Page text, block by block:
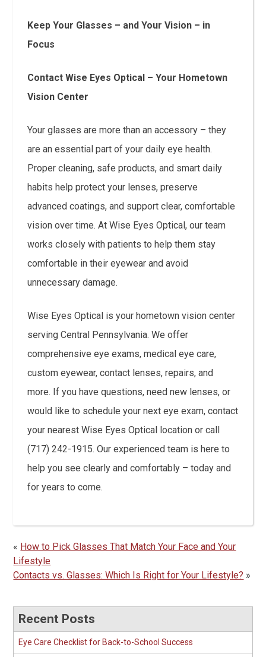
Keep Your Glasses – and Your Vision – in
Focus
Contact Wise Eyes Optical – Your Hometown
Vision Center
Your glasses are more than an accessory – they
are an essential part of your daily eye health.
Proper cleaning, safe products, and smart daily
habits help protect your lenses, preserve
advanced coatings, and support clear, comfortable
vision over time. At Wise Eyes Optical, our team
works closely with patients to help them stay
comfortable in their eyewear and avoid
unnecessary damage.
Wise Eyes Optical is your hometown vision center
serving Central Pennsylvania. We offer
comprehensive eye exams, medical eye care,
custom eyewear, contact lenses, repairs, and
more. If you have questions, need new lenses, or
would like to schedule your next eye exam, contact
your nearest Wise Eyes Optical location or call
(717) 242-1915. Our experienced team is here to
help you see clearly and comfortably – today and
for years to come.
« How to Pick Glasses That Match Your Face and Your
Lifestyle
Contacts vs. Glasses: Which Is Right for Your Lifestyle? »
Recent Posts
Eye Care Checklist for Back-to-School Success